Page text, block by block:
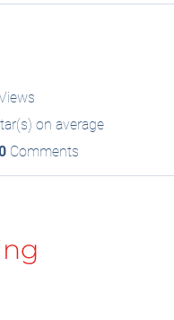
on average
Comments